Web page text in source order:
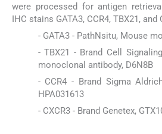
were processed for antigen
IHC stains GATA3, CCR4, TBX21, and
- GATA3 - PathNsitu, Mouse
- TBX21 - Brand Cell
monoclonal antibody, D6N8B
- CCR4 - Brand Sigma
HPA031613
- CXCR3 - Brand Genetex,